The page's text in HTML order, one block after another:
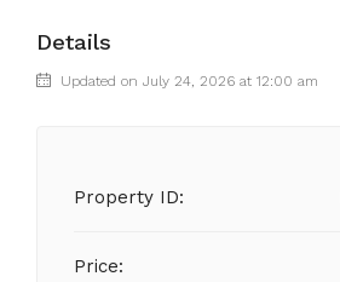
Details
Updated on July 24, 2026 at 12:00 am
Property ID:
Price: